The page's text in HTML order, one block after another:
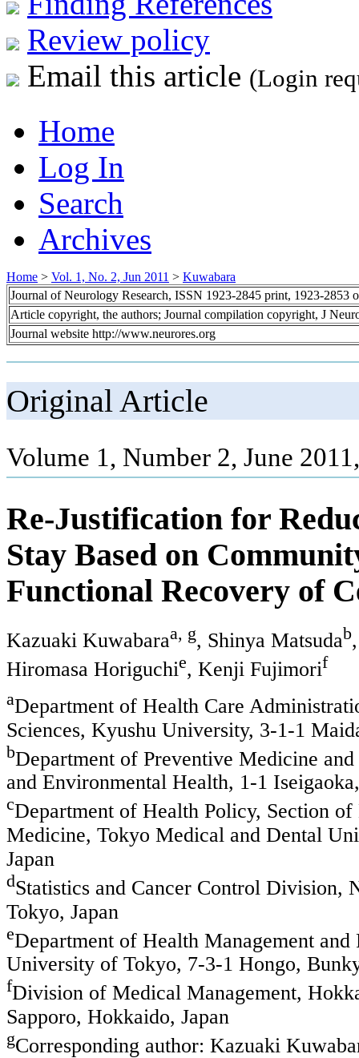
Review policy
Email this article (Login
Home
Log In
Search
Archives
Home > Vol. 1, No. 2, Jun 2011 > Kuwabara
Journal of Neurology Research, ISSN 1923-2845 print, 1923-2853
Article copyright, the authors; Journal compilation copyright, J
Journal website http://www.neurores.org
Original Article
Volume 1, Number 2, June
Re-Justification for
Stay Based on
Functional Recovery of
Kazuaki Kuwabaraa, g, Shinya Matsudab
Hiromasa Horiguchie, Kenji Fujimorif
aDepartment of Health Care
Sciences, Kyushu University, 3-1-1
bDepartment of Preventive Medicine
and Environmental Health, 1-1
cDepartment of Health Policy, Section
Medicine, Tokyo Medical and Dental
Japan
dStatistics and Cancer Control Division,
Tokyo, Japan
eDepartment of Health Management
University of Tokyo, 7-3-1 Hongo,
fDivision of Medical Management,
Sapporo, Hokkaido, Japan
gCorresponding author: Kazuaki